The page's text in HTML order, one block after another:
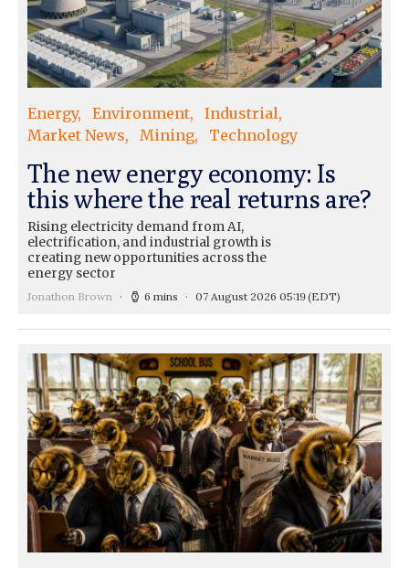
Energy Environment
Industrial
Market News
Mining Technology
The new energy economy: Is
this where the real returns are?
Rising electricity demand from AI,
electrification, and industrial growth is
creating new opportunities across the
energy sector
Jonathon Brown 6 mins 07 August 2026 05:19(EDT)